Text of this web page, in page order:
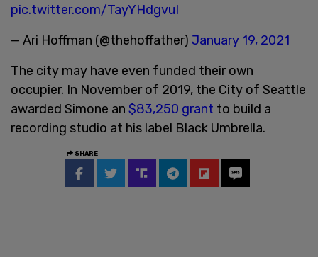
pic.twitter.com/TayYHdgvuI
— Ari Hoffman (@thehoffather) January 19, 2021
The city may have even funded their own
occupier. In November of 2019, the City of Seattle
awarded Simone an $83,250 grant to build a
recording studio at his label Black Umbrella.
SHARE